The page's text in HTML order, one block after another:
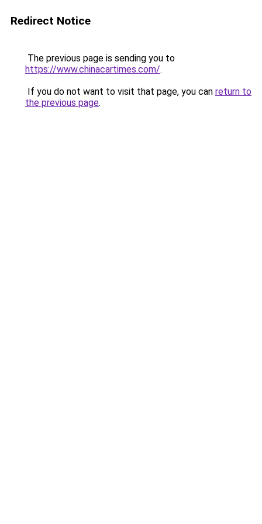
Redirect Notice
The previous page is sending you to
https://www.chinacartimes.com/.
If you do not want to visit that page, you can return to
the previous page.